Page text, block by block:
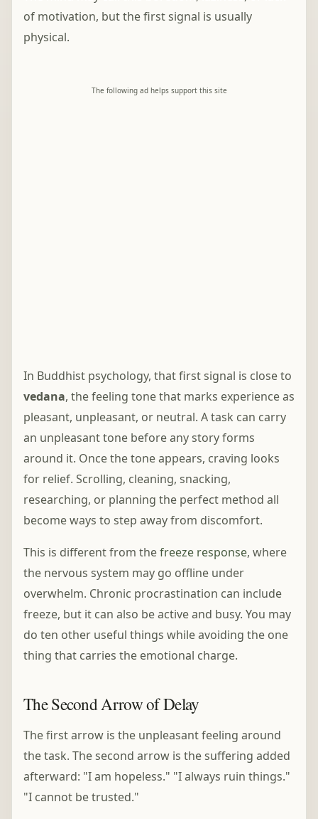
of motivation, but the first signal is usually
physical.
The following ad helps support this site
In Buddhist psychology, that first signal is close to
vedana, the feeling tone that marks experience as
pleasant, unpleasant, or neutral. A task can carry
an unpleasant tone before any story forms
around it. Once the tone appears, craving looks
for relief. Scrolling, cleaning, snacking,
researching, or planning the perfect method all
become ways to step away from discomfort.
This is different from thefreeze response, where
the nervous system may go offline under
overwhelm. Chronic procrastination can include
freeze, but it can also be active and busy. You may
do ten other useful things while avoiding the one
thing that carries the emotional charge.
The Second Arrow of Delay
The first arrow is the unpleasant feeling around
the task. The second arrow is the suffering added
afterward: "I am hopeless." "I always ruin things."
"I cannot be trusted."